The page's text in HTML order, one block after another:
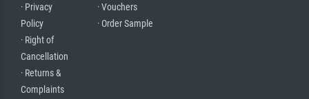
· Privacy
Policy
· Right of
Cancellation
· Returns &
Complaints
· Vouchers
· Order Sample